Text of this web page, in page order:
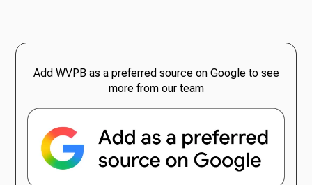
Add WVPB as a preferred source on Google to see
more from our team